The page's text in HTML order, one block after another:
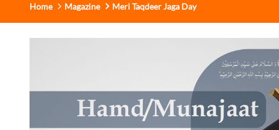
Home Magazine Meri Taqdeer Jaga Day